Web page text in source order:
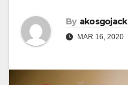
By akosgojack
MAR 16, 2020